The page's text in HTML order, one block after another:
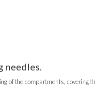
needles.
of the compartments,